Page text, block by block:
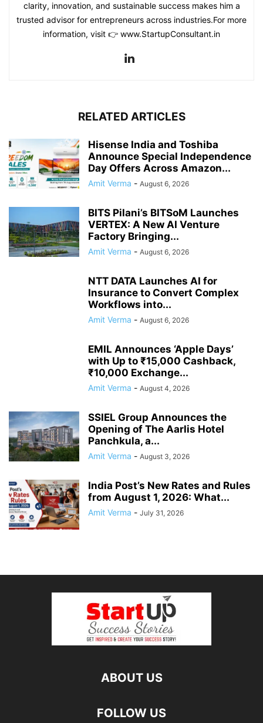
clarity, innovation, and sustainable success makes him a
trusted advisor for entrepreneurs across industries.For more
information, visit 👉 www.StartupConsultant.in
RELATED ARTICLES
Hisense India and Toshiba
Announce Special Independence
Day Offers Across Amazon...
Amit Verma - August 6, 2026
BITS Pilani’s BITSoM Launches
VERTEX: A New AI Venture
Factory Bringing...
Amit Verma - August 6, 2026
NTT DATA Launches AI for
Insurance to Convert Complex
Workflows into...
Amit Verma - August 6, 2026
EMIL Announces ‘Apple Days’
with Up to ₹15,000 Cashback,
₹10,000 Exchange...
Amit Verma - August 4, 2026
SSIEL Group Announces the
Opening of The Aarlis Hotel
Panchkula, a...
Amit Verma - August 3, 2026
India Post’s New Rates and Rules
from August 1, 2026: What...
Amit Verma - July 31, 2026
ABOUT US
FOLLOW US